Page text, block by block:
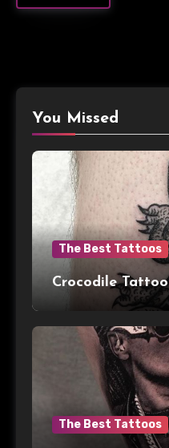
You Missed
The Best Tattoos
Crocodile Tattoo
The Best Tattoos